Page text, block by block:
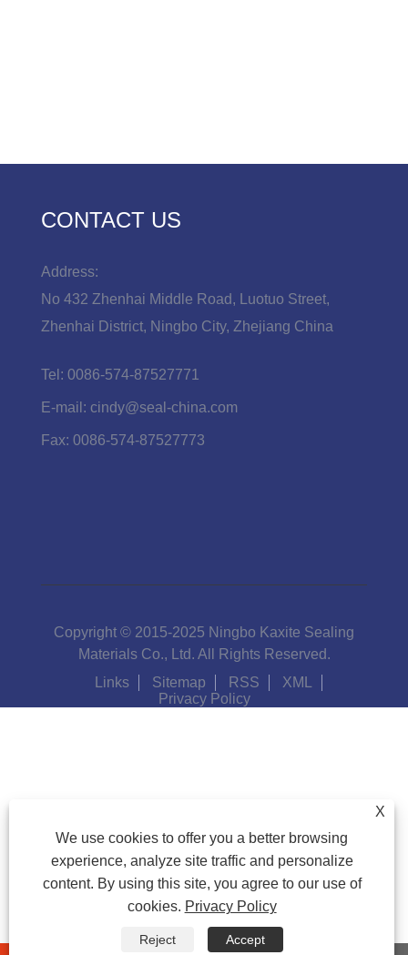
CONTACT US
Address:
No 432 Zhenhai Middle Road, Luotuo Street,
Zhenhai District, Ningbo City, Zhejiang China
Tel: 0086-574-87527771
E-mail: cindy@seal-china.com
Fax: 0086-574-87527773
Copyright © 2015-2025 Ningbo Kaxite Sealing
Materials Co., Ltd. All Rights Reserved.
Links
Sitemap RSS
XML
Privacy Policy
X
We use cookies to offer you a better browsing
experience, analyze site traffic and personalize
content. By using this site, you agree to our use of
cookies. Privacy Policy
Reject Accept